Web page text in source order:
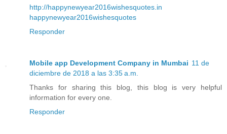
http://happynewyear2016wishesquotes.in
happynewyear2016wishesquotes
Responder
Mobile app Development Company in Mumbai 11 de
diciembre de 2018 a las 3:35 a.m.
Thanks for sharing this blog, this blog is very helpful
information for every one.
Responder